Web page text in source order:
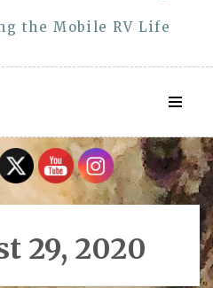
the Mobile RV Life
29, 2020